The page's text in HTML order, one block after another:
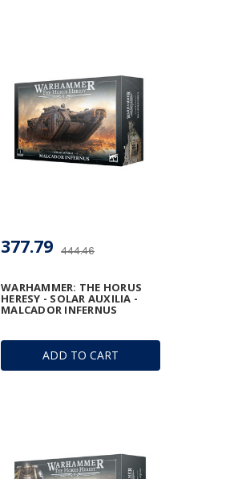
ADD TO CART
WARHAMMER: THE HORUS
HERESY - SOLAR AUXILIA -
MALCADOR INFERNUS
444.46
377.79